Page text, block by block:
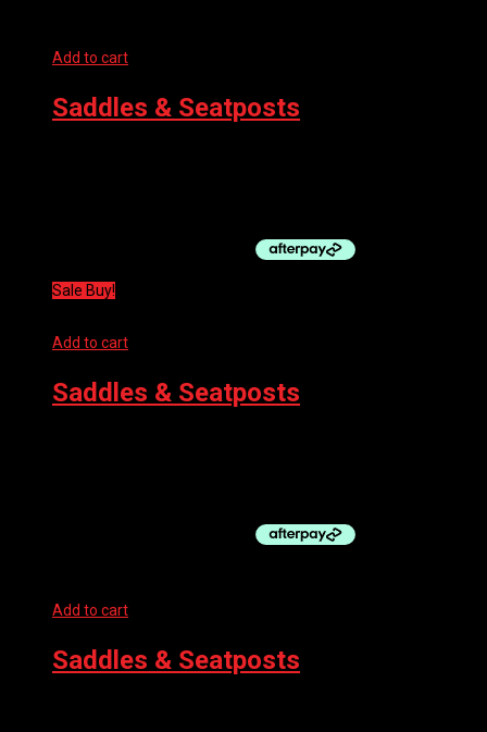
Add to cart
Saddles & Seatposts
Sale Buy!
Add to cart
Saddles & Seatposts
Add to cart
Saddles & Seatposts